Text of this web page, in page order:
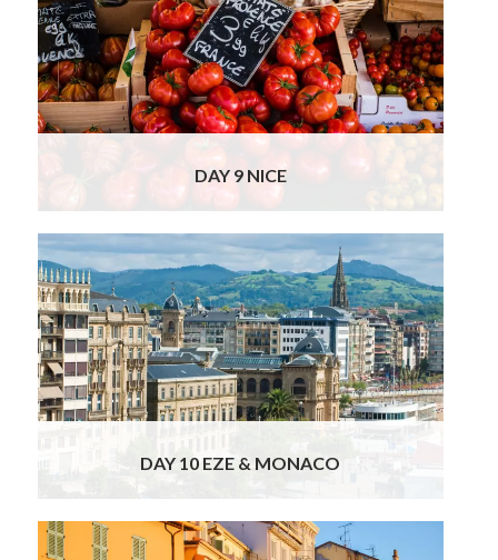
takes you on the last leg of your trip to the
glamorous French Riviera. On arrival in Nice,
you might wish to enjoy a private food & wine
tour of this beautiful French town or explore
on your own with our suggestions at hand.
Your fantastic hotel enjoys aRead More
DAY 9 NICE
Explore more French culture today, to
discover Èze and Monaco; the most
glamorous place along the French Riviera.
Before reaching Monaco, our chauffeur will
drive you along the famous Moyenne
Corniche, the iconic cliff top road featured in
the Grace Kelly & Cary Grant movie ‘To
Catch ARead More
DAY 10 EZE & MONACO